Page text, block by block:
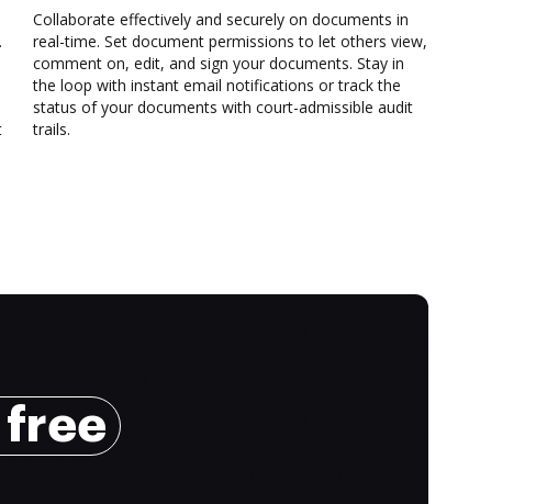
Collaborate effectively and securely on documents in
real-time. Set document permissions to let others view,
comment on, edit, and sign your documents. Stay in
the loop with instant email notifications or track the
status of your documents with court-admissible audit
trails.